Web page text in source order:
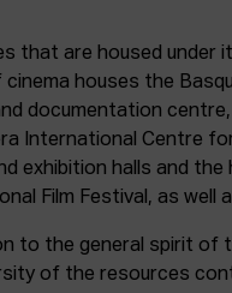
that are housed under
cinema houses the
documentation
International Centre
exhibition halls and
Film Festival, as
to the general spirit of
of the resources